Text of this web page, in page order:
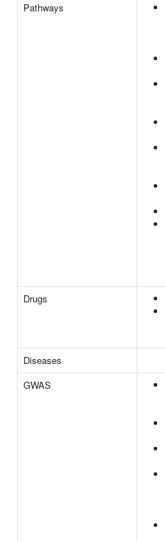
Pathways
Drugs
Diseases
GWAS